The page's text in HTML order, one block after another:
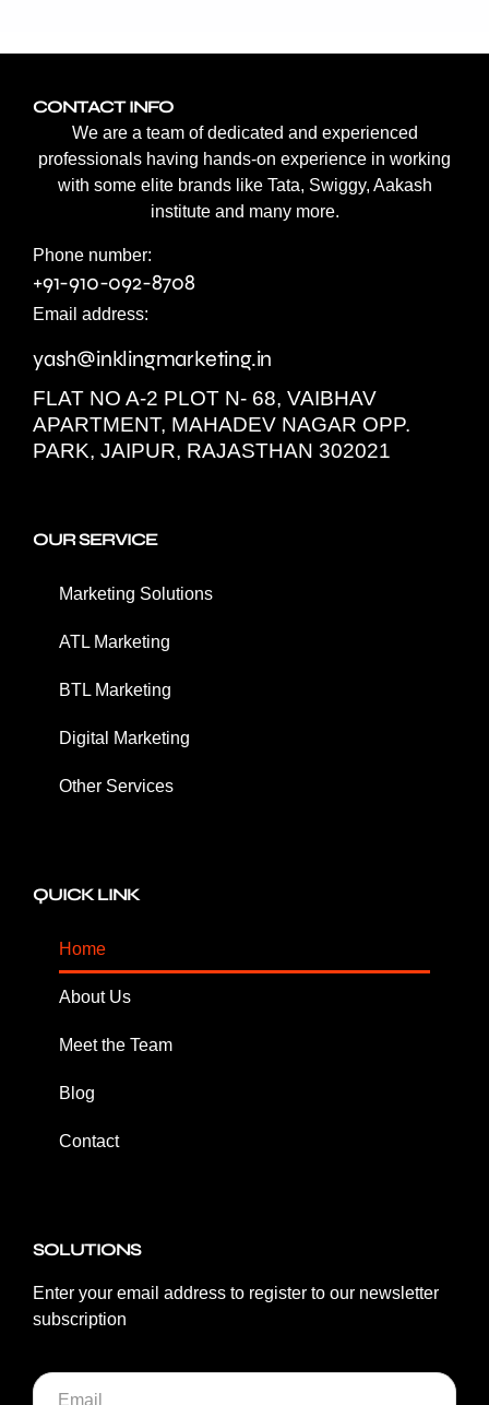
CONTACT INFO
We are a team of dedicated and experienced
professionals having hands-on experience in working
with some elite brands like Tata, Swiggy, Aakash
institute and many more.
Phone number:
+91-910-092-8708
Email address:
yash@inklingmarketing.in
FLAT NO A-2 PLOT N- 68, VAIBHAV
APARTMENT, MAHADEV NAGAR OPP.
PARK, JAIPUR, RAJASTHAN 302021
OUR SERVICE
Marketing Solutions
ATL Marketing
BTL Marketing
Digital Marketing
Other Services
QUICK LINK
Home
About Us
Meet the Team
Blog
Contact
SOLUTIONS
Enter your email address to register to our newsletter
subscription